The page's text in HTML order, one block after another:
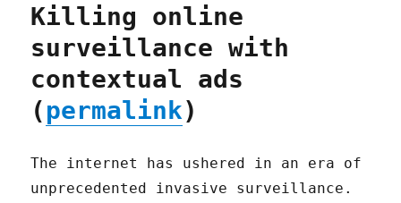
Killing online
surveillance with
contextual ads
(permalink)
The internet has ushered in an era of
unprecedented invasive surveillance.